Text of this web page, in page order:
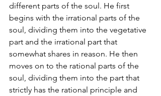
different parts of the soul. He first
begins with the irrational parts of the
soul, dividing them into the vegetative
part and the irrational part that
somewhat shares in reason. He then
moves on to the rational parts of the
soul, dividing them into the part that
strictly has the rational principle and